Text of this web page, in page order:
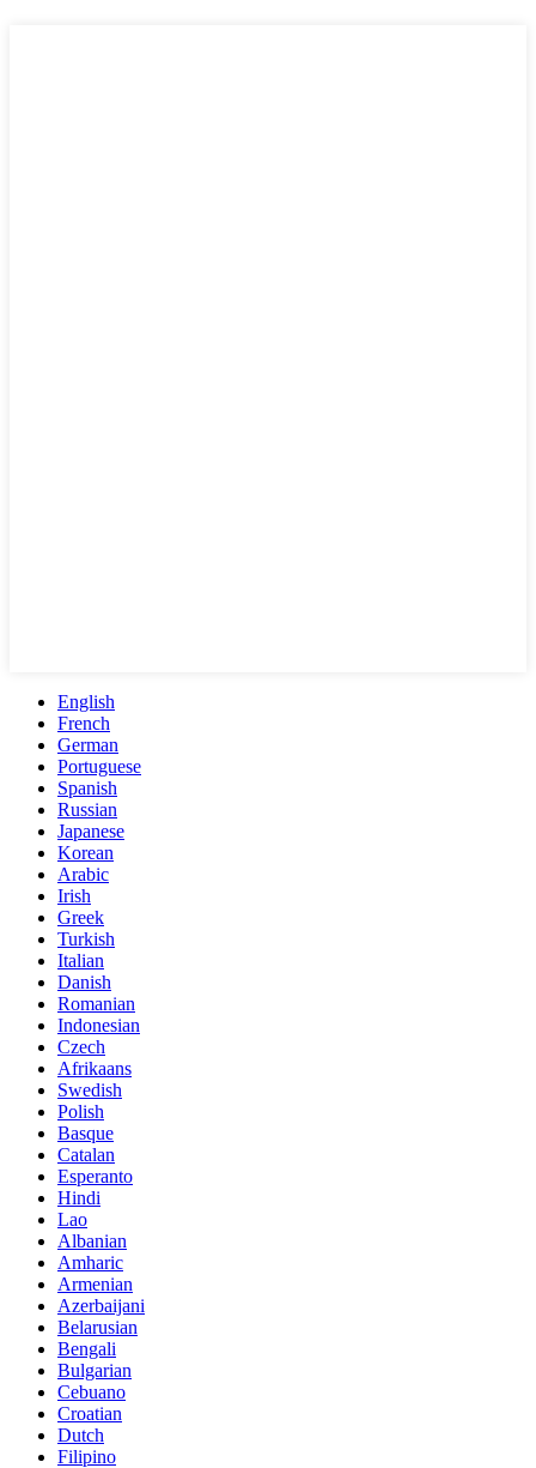
English
French
German
Portuguese
Spanish
Russian
Japanese
Korean
Arabic
Irish
Greek
Turkish
Italian
Danish
Romanian
Indonesian
Czech
Afrikaans
Swedish
Polish
Basque
Catalan
Esperanto
Hindi
Lao
Albanian
Amharic
Armenian
Azerbaijani
Belarusian
Bengali
Bulgarian
Cebuano
Croatian
Dutch
Filipino